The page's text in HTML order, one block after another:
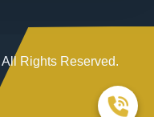
All Rights Reserved.